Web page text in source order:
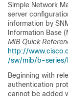
Simple Network
server
information by
Information Base
MIB Quick
http://
/sw/mib/b-series/
Beginning with
authentication
cannot be added